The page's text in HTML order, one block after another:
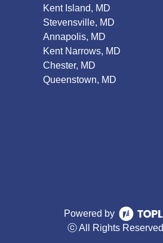
Kent Island, MD
Stevensville, MD
Annapolis, MD
Kent Narrows, MD
Chester, MD
Queenstown, MD
Powered by
ⓒ All Rights Reserved